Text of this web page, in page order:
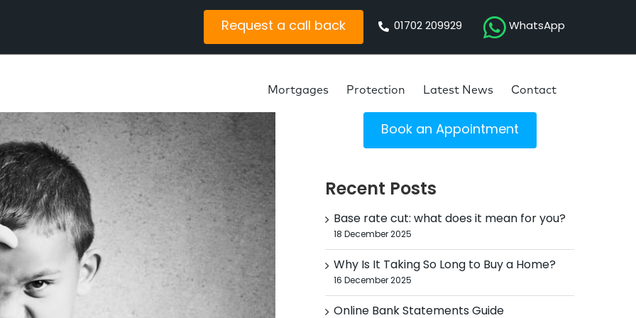
Request a call back 01702 209929 WhatsApp
Mortgages Protection Latest News Contact
Book an Appointment
Recent Posts
Base rate cut: what does it mean for you?
18 December 2025
Why Is It Taking So Long to Buy a Home?
16 December 2025
Online Bank Statements Guide